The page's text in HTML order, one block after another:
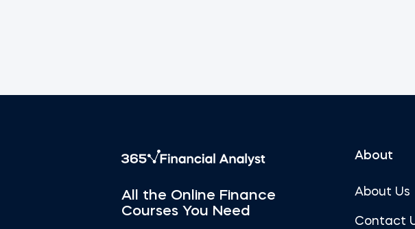
All the Online Finance
Courses You Need
About
About Us
Contact